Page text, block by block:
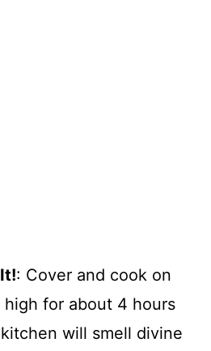
: Cover and cook on
for about 4 hours
will smell divine